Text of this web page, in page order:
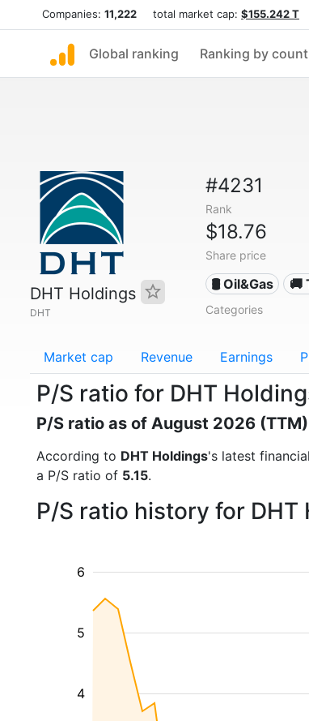
Companies: 11,222 total market cap: $155.242 T
Global ranking Ranking by
DHT Holdings
DHT
#4231
Rank
$18.76
Share price
🛢 Oil&Gas 🚚
Categories
Market cap Revenue Earnings
P/S ratio for DHT
P/S ratio as of August 2026
According to DHT Holdings's latest
a P/S ratio of 5.15.
P/S ratio history for
4
5
6